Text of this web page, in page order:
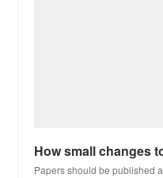
Papers should be published